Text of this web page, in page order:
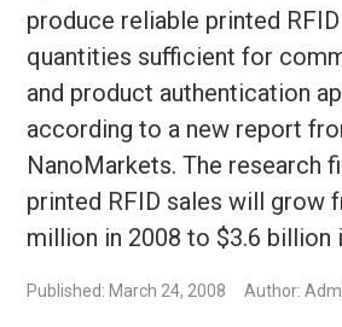
produce reliable printed
quantities sufficient for
and product authentication
according to a new report
NanoMarkets. The research
printed RFID sales will grow
million in 2008 to $3.6 billion
Published: March 24, 2008 Author: